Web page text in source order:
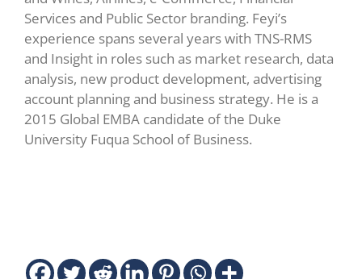
Services and Public Sector branding. Feyi’s
experience spans several years with TNS-RMS
and Insight in roles such as market research, data
analysis, new product development, advertising
account planning and business strategy. He is a
2015 Global EMBA candidate of the Duke
University Fuqua School of Business.